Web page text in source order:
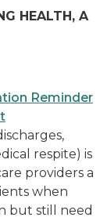
HEALTH, A
Reminder
respite) is
providers a
when
but still need